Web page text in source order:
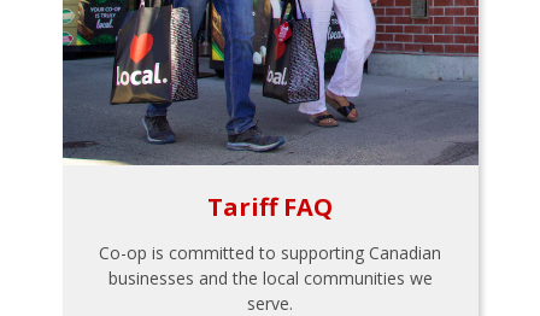
Tariff FAQ
Co-op is committed to supporting Canadian
businesses and the local communities we
serve.